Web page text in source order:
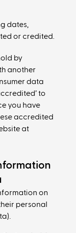
dates,
or credited.
by
another
data
to
you have
accredited
at
on
personal